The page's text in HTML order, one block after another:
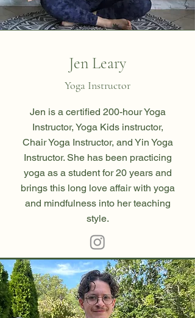
Jen Leary
Yoga Instructor
Jen is a certified 200-hour Yoga
Instructor, Yoga Kids instructor,
Chair Yoga Instructor, and Yin Yoga
Instructor. She has been practicing
yoga as a student for 20 years and
brings this long love affair with yoga
and mindfulness into her teaching
style.